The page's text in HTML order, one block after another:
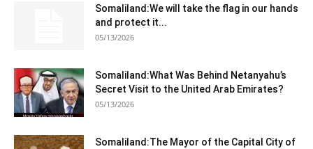
Somaliland:We will take the flag in our hands
and protect it...
05/13/2026
Somaliland:What Was Behind Netanyahu’s
Secret Visit to the United Arab Emirates?
05/13/2026
Somaliland:The Mayor of the Capital City of